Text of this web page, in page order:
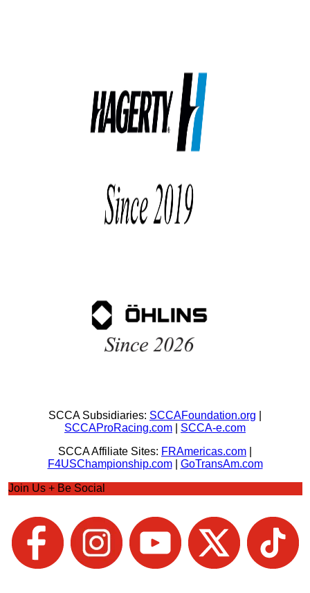
SCCA Subsidiaries: SCCAFoundation.org
SCCAProRacing.com
SCCA-e.com
SCCA Affiliate Sites: FRAmericas.com
F4USChampionship.com| GoTransAm.com
Join Us + Be Social